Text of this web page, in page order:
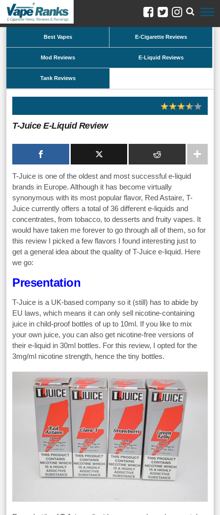
Best Vapes E-Cigarette Reviews
Mod Reviews E-Liquid Reviews
Tank Reviews
T-Juice E-Liquid Review
T-Juice is one of the oldest and most successful e-liquid
brands in Europe. Although it has become virtually
synonymous with its most popular flavor, Red Astaire, T-
Juice currently offers a total of 36 different e-liquids and
concentrates, from tobacco, to desserts and fruity vapes. It
would have taken me forever to go through all of them, so for
this review I picked a few flavors I found interesting just to
get a general idea about the quality of T-Juice e-liquid. Here
we go:
Presentation
T-Juice is a UK-based company so it (still) has to abide by
EU laws, which means it can only sell nicotine-containing
juice in child-proof bottles of up to 10ml. If you like to mix
your own juice, you can also get nicotine-free versions of
their e-liquid in 30ml bottles. For this review, I opted for the
3mg/ml nicotine strength, hence the tiny bottles.